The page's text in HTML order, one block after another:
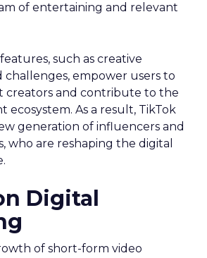
of entertaining and relevant
such as creative
challenges, empower users to
creators and contribute to the
ecosystem. As a result, TikTok
generation of influencers and
who are reshaping the digital
Digital
of short-form video